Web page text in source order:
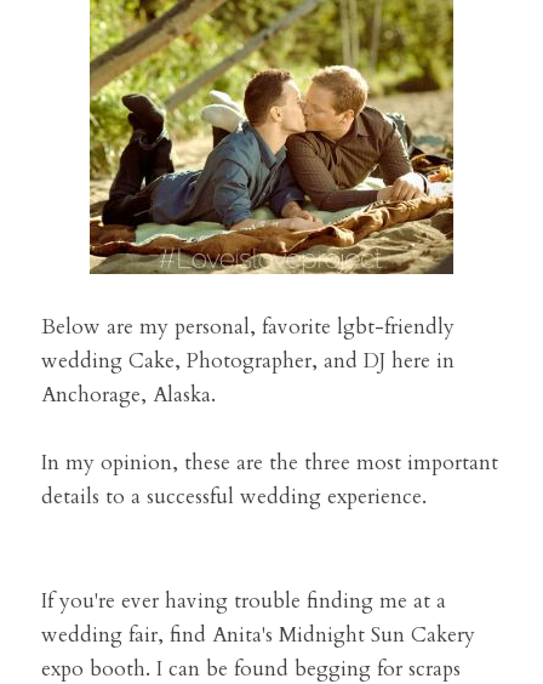
Search
Below are my personal, favorite lgbt-friendly
wedding Cake, Photographer, and DJ here in
Anchorage, Alaska.
In my opinion, these are the three most important
details to a successful wedding experience.
If you're ever having trouble finding me at a
wedding fair, find Anita's Midnight Sun Cakery
expo booth. I can be found begging for scraps